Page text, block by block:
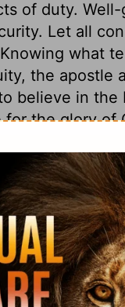
of duty.
Let all
what
the apostle
believe in the
the glory of
upon us,
ruined,
thus
but
to Christ.
by living to